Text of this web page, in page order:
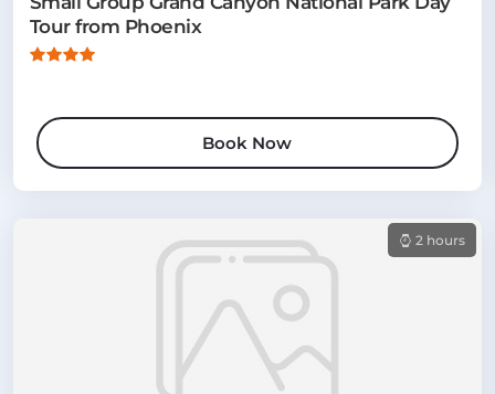
Tour from Phoenix
Book Now
2 hours